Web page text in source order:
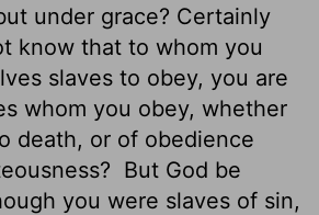
under grace? Certainly
know that to whom you
slaves to obey, you are
whom you obey, whether
death, or of obedience
But God be
you were slaves of sin,